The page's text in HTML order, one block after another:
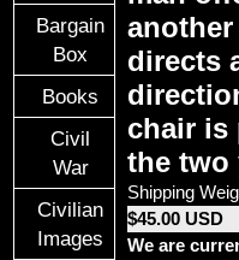
Bargain
Box
Books
Civil
War
Civilian
Images
directs
chair is
the two
Shipping
$45.00 USD
We are